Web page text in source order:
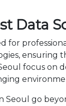
Data
for
ensuring
focus
Seoul go